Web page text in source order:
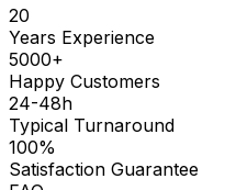
20
Years Experience
5000+
Happy Customers
24-48h
Typical Turnaround
100%
Satisfaction Guarantee